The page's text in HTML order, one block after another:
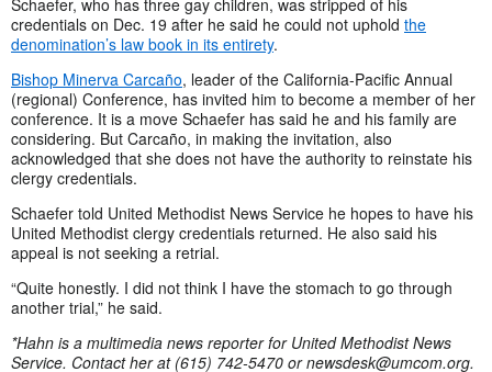
Schaefer, who has three gay children, was stripped of his
credentials on Dec. 19 after he said he could not uphold the
denomination’s law book in its entirety.
Bishop Minerva Carcaño, leader of the California-Pacific Annual
(regional) Conference, has invited him to become a member of her
conference. It is a move Schaefer has said he and his family are
considering. But Carcaño, in making the invitation, also
acknowledged that she does not have the authority to reinstate his
clergy credentials.
Schaefer told United Methodist News Service he hopes to have his
United Methodist clergy credentials returned. He also said his
appeal is not seeking a retrial.
“Quite honestly. I did not think I have the stomach to go through
another trial,” he said.
*Hahn is a multimedia news reporter for United Methodist News
Service. Contact her at (615) 742-5470 ornewsdesk@umcom.org.